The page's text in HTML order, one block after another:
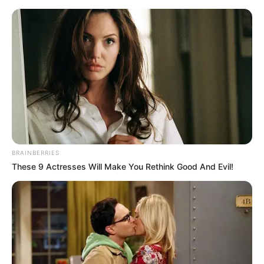
Rags To Riches Chapter 509-
510
Chapter 509
BRAINBERRIES
These 9 Actresses Will Make You Rethink Good And Evil!